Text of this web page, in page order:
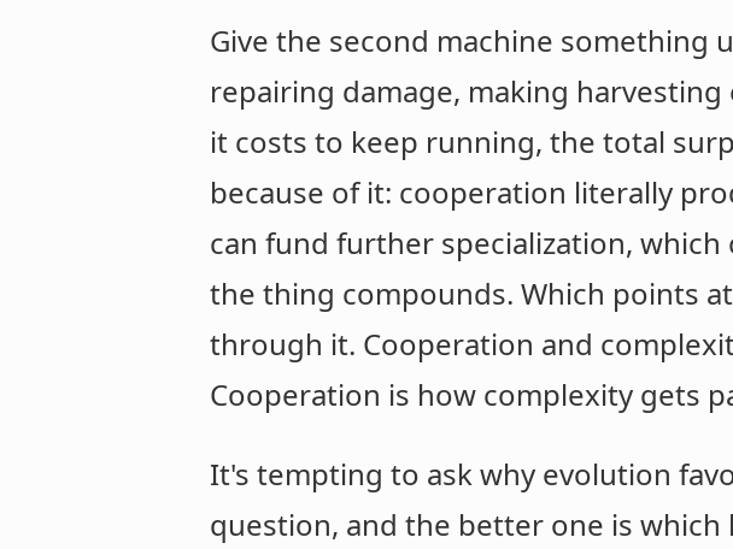
Give the second machine
repairing damage, making
it costs to keep running, the total
because of it: cooperation literally
can fund further specialization,
the thing compounds. Which points
through it. Cooperation and
Cooperation is how complexity gets
It's tempting to ask why evolution
question, and the better one is